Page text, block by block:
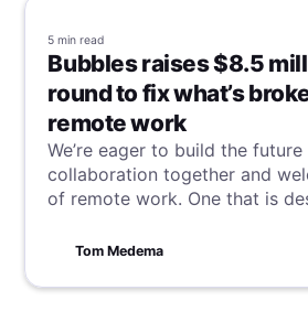
5 min read
Bubbles raises $8.5
round to fix what’s
remote work
We’re eager to build the
collaboration together and
of remote work. One that is
Tom Medema